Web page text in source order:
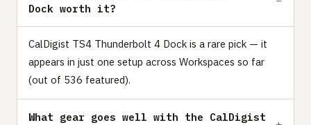
Dock worth it?
CalDigist TS4 Thunderbolt 4 Dock is a rare pick — it
appears in just one setup across Workspaces so far
(out of 536 featured).
What gear goes well with the CalDigist